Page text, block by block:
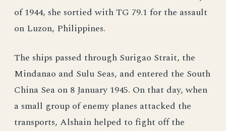
of 1944, she sortied with TG 79.1 for the assault
on Luzon, Philippines.
The ships passed through Surigao Strait, the
Mindanao and Sulu Seas, and entered the South
China Sea on 8 January 1945. On that day, when
a small group of enemy planes attacked the
transports, Alshain helped to fight off the